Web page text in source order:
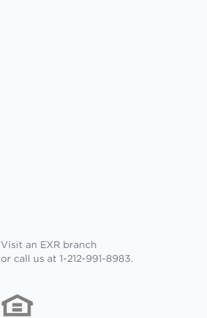
Visit an EXR branch
or call us at 1-212-991-8983.